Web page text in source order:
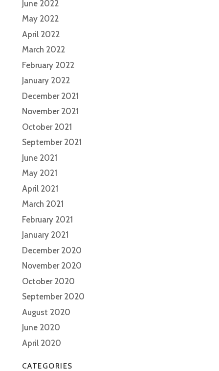
June 2022
May 2022
April 2022
March 2022
February 2022
January 2022
December 2021
November 2021
October 2021
September 2021
June 2021
May 2021
April 2021
March 2021
February 2021
January 2021
December 2020
November 2020
October 2020
September 2020
August 2020
June 2020
April 2020
CATEGORIES